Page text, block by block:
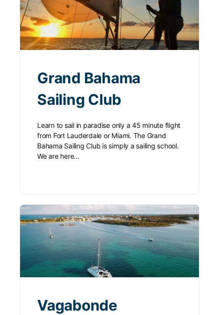
Grand Bahama
Sailing Club
Learn to sail in paradise only a 45 minute flight
from Fort Lauderdale or Miami. The Grand
Bahama Sailing Club is simply a sailing school.
We are here…
Vagabonde